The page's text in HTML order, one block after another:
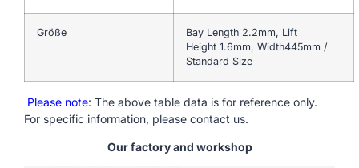
Größe
Bay Length 2.2mm, Lift
Height 1.6mm, Width445mm /
Standard Size
Please note: The above table data is for reference only.
For specific information, please contact us.
Our factory and workshop